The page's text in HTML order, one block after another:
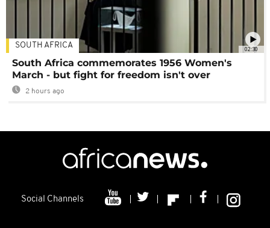
02:30
SOUTH AFRICA
South Africa commemorates 1956 Women's
March - but fight for freedom isn't over
2 hours ago
Social Channels